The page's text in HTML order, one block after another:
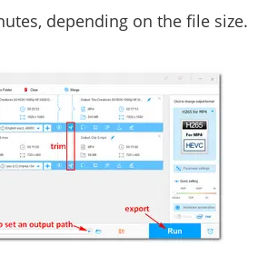
depending on the file size.